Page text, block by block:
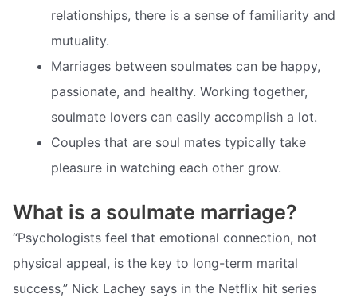
relationships, there is a sense of familiarity and
mutuality.
Marriages between soulmates can be happy,
passionate, and healthy. Working together,
soulmate lovers can easily accomplish a lot.
Couples that are soul mates typically take
pleasure in watching each other grow.
What is a soulmate marriage?
“Psychologists feel that emotional connection, not
physical appeal, is the key to long-term marital
success,” Nick Lachey says in the Netflix hit series